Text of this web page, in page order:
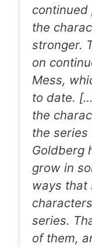
continued
the
stronger.
on
Mess,
to date.
the
the series
Goldberg
grow in
ways that
series.
of them,